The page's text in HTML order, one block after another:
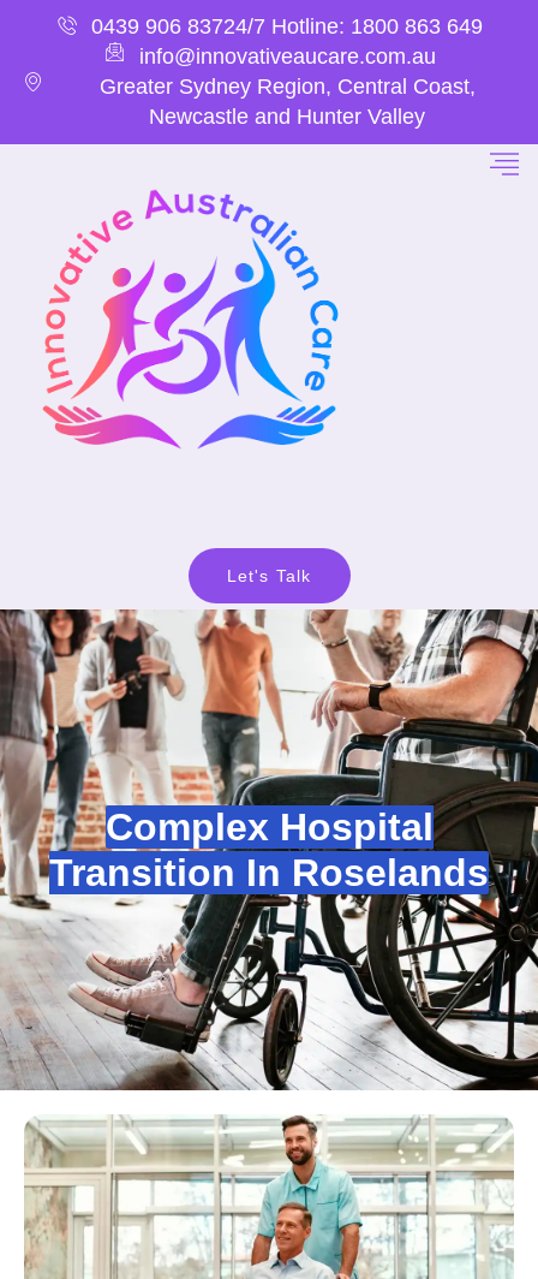
0439 906 83724/7 Hotline: 1800 863 649
info@innovativeaucare.com.au
Greater Sydney Region, Central Coast,
Newcastle and Hunter Valley
Let's Talk
Complex Hospital
Transition In Roselands